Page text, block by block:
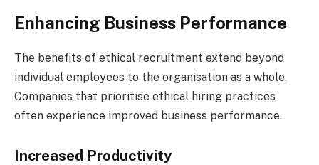
Enhancing Business Performance
The benefits of ethical recruitment extend beyond
individual employees to the organisation as a whole.
Companies that prioritise ethical hiring practices
often experience improved business performance.
Increased Productivity